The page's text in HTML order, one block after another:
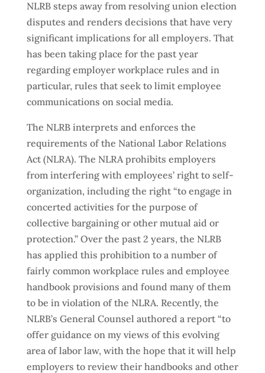
NLRB steps away from resolving union election
disputes and renders decisions that have very
significant implications for all employers. That
has been taking place for the past year
regarding employer workplace rules and in
particular, rules that seek to limit employee
communications on social media.
The NLRB interprets and enforces the
requirements of the National Labor Relations
Act (NLRA). The NLRA prohibits employers
from interfering with employees’ right to self-
organization, including the right “to engage in
concerted activities for the purpose of
collective bargaining or other mutual aid or
protection.” Over the past 2 years, the NLRB
has applied this prohibition to a number of
fairly common workplace rules and employee
handbook provisions and found many of them
to be in violation of the NLRA. Recently, the
NLRB’s General Counsel authored a report “to
offer guidance on my views of this evolving
area of labor law, with the hope that it will help
employers to review their handbooks and other